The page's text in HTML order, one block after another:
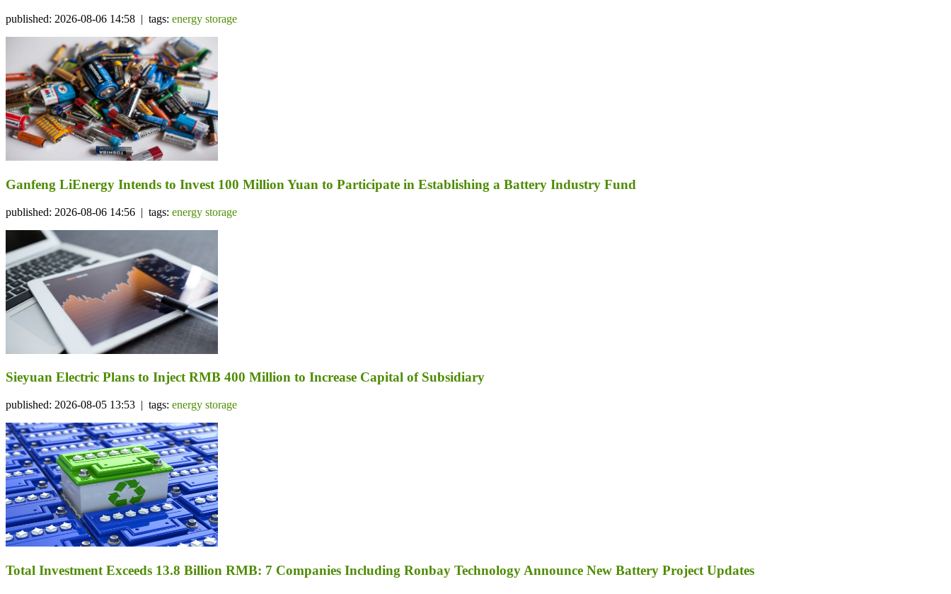
published: 2026-08-06 14:58 | tags: energy storage
Ganfeng LiEnergy Intends to Invest 100 Million Yuan to Participate in Establishing a Battery Industry Fund
published: 2026-08-06 14:56 | tags: energy storage
Sieyuan Electric Plans to Inject RMB 400 Million to Increase Capital of Subsidiary
published: 2026-08-05 13:53 | tags: energy storage
Total Investment Exceeds 13.8 Billion RMB: 7 Companies Including Ronbay Technology Announce New Battery Project Updates